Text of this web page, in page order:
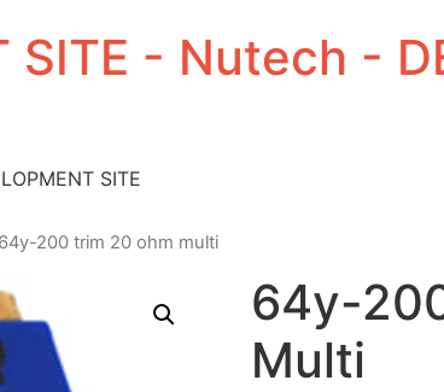
SITE - Nutech -
SITE
200 trim 20 ohm multi
64y-
Multi